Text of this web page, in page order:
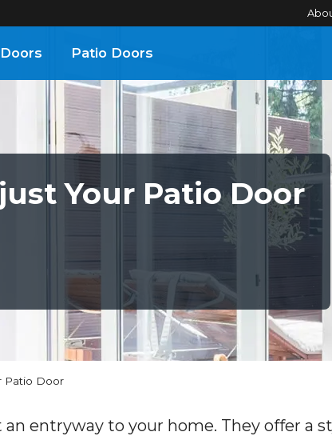
Doors Patio Doors
Your Patio Door
Patio Door
entryway to your home. They offer a